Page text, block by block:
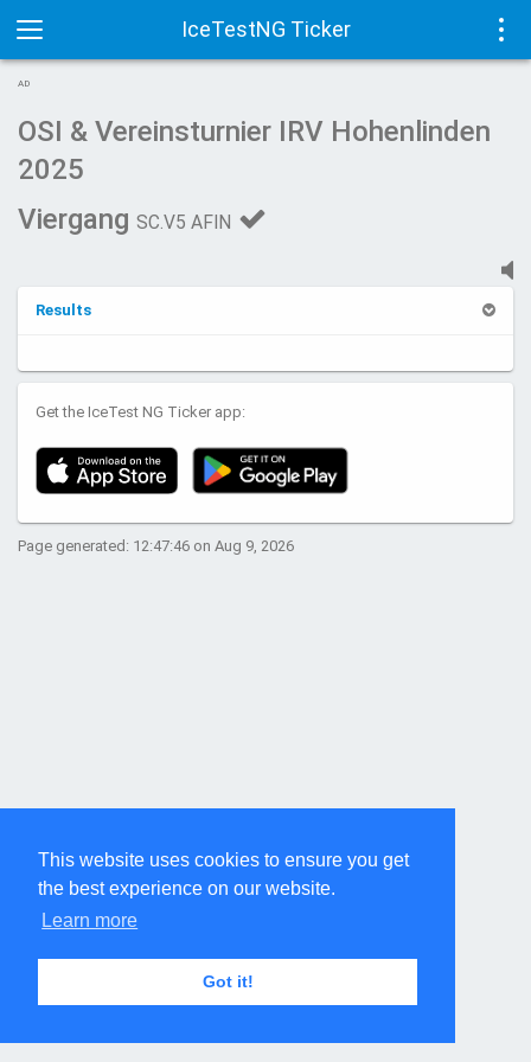
This website uses cookies to ensure you get
the best experience on our website.
Learn more
Got it!
IceTestNG Ticker
Toggle
navigation
AD
OSI & Vereinsturnier IRV Hohenlinden
2025
Viergang SC.V5 AFIN
Results
Get the IceTest NG Ticker app:
Page generated: 12:47:46 on Aug 9, 2026